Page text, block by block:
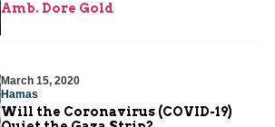
Amb. Dore Gold
March 15, 2020
Hamas
Will the Coronavirus (COVID-19)